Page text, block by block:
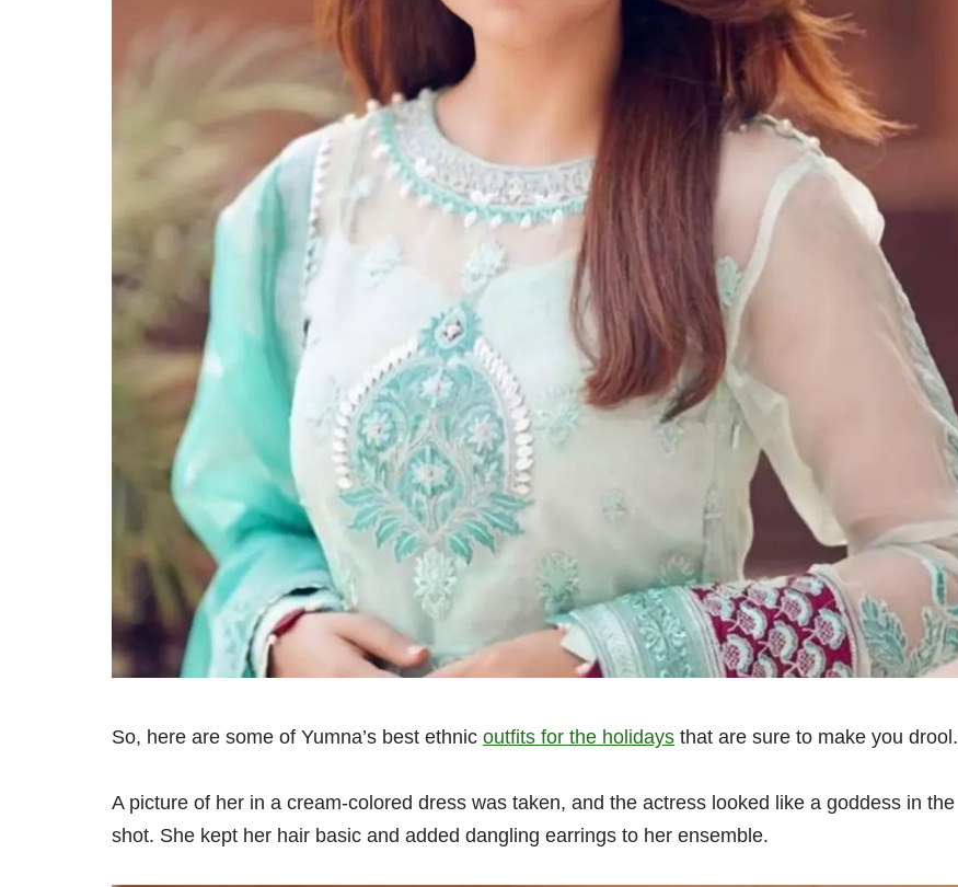
So, here are some of Yumna’s best ethnic outfits for the holidays that are sure to make you drool.
A picture of her in a cream-colored dress was taken, and the actress looked like a goddess in the
shot. She kept her hair basic and added dangling earrings to her ensemble.